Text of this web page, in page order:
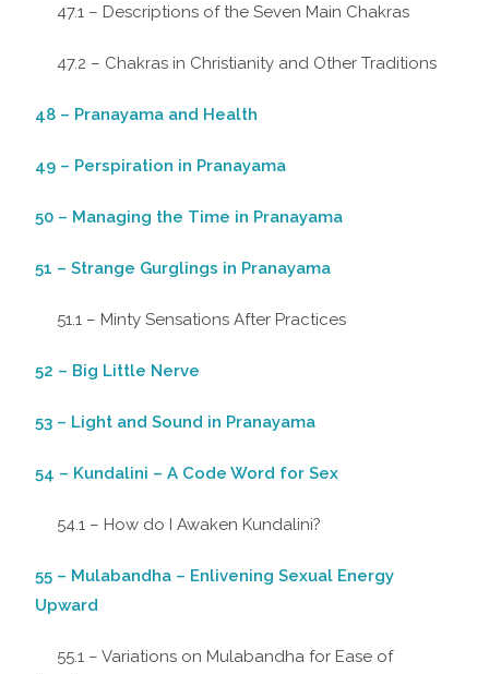
47.1 – Descriptions of the Seven Main Chakras
47.2 – Chakras in Christianity and Other Traditions
48 – Pranayama and Health
49 – Perspiration in Pranayama
50 – Managing the Time in Pranayama
51 – Strange Gurglings in Pranayama
51.1 – Minty Sensations After Practices
52 – Big Little Nerve
53 – Light and Sound in Pranayama
54 – Kundalini – A Code Word for Sex
54.1 – How do I Awaken Kundalini?
55 – Mulabandha – Enlivening Sexual Energy
Upward
55.1 – Variations on Mulabandha for Ease of